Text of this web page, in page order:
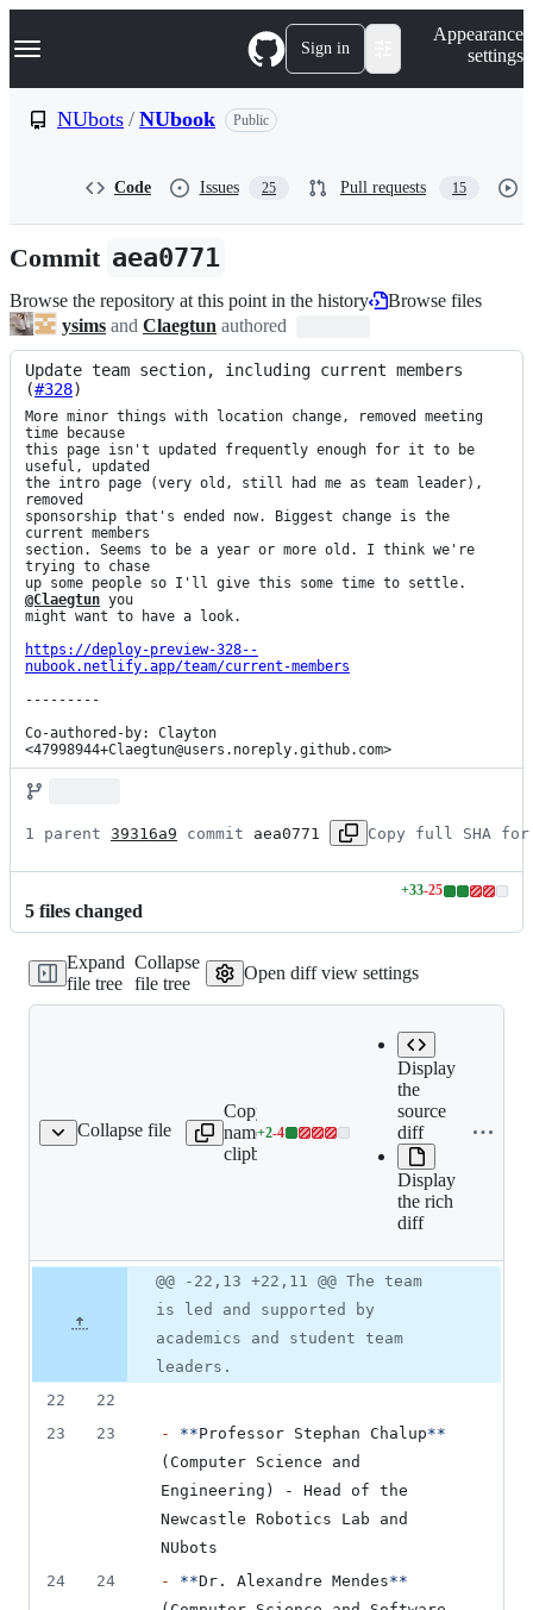
k
p
n
Navigation Menu Sign in
Appearance
settings
NUbots / NUbook Public
Code Issues 25 Pull requests 15
Commit aea0771
Browse the repository at this point in the history
Browse files
ysims and Claegtun authored
Update team section, including current members
(#328)
More minor things with location change, removed meeting
time because
this page isn't updated frequently enough for it to be
useful, updated
the intro page (very old, still had me as team leader),
removed
sponsorship that's ended now. Biggest change is the
current members
section. Seems to be a year or more old. I think we're
trying to chase
@Claegtun you
might want to have a look.
https://deploy-preview-328--
nubook.netlify.app/team/current-members
---------
Co-authored-by: Clayton
<47998944+Claegtun@users.noreply.github.com>
1 parent 39316a9 commit aea0771 Copy full SHA for
5 files changed
+33-25
Lines
additions
&
25
deletions
Expand
file tree
Collapse
file tree
Open diff view settings
Collapse file
to-nubots.mdx
Copy file
name to
clipboard
Expand all
src/book/01-
team/01-
introduction/01-
introduction-to-
nubots.mdx
+2-4
Lines
deletions
Display
the
source
diff
Display
the rich
diff
number
Diff line
number
Diff
line
change
@@ -22,13 +22,11 @@ The team
is led and supported by
academics and student team
leaders.
22
22
23
23 - **Professor Stephan Chalup**
(Computer Science and
Engineering) - Head of the
Newcastle Robotics Lab and
NUbots
24
24 - **Dr. Alexandre Mendes**